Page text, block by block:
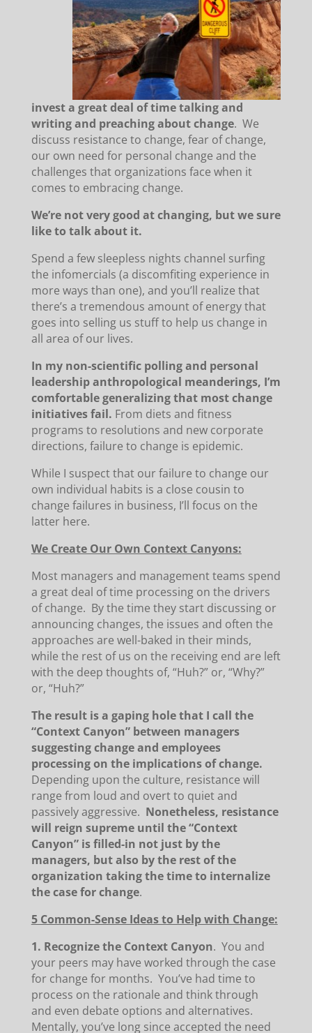
invest a great deal of time talking and
writing and preaching about change. We
discuss resistance to change, fear of change,
our own need for personal change and the
challenges that organizations face when it
comes to embracing change.
We’re not very good at changing, but we sure
like to talk about it.
Spend a few sleepless nights channel surfing
the infomercials (a discomfiting experience in
more ways than one), and you’ll realize that
there’s a tremendous amount of energy that
goes into selling us stuff to help us change in
all area of our lives.
In my non-scientific polling and personal
leadership anthropological meanderings, I’m
comfortable generalizing that most change
initiatives fail. From diets and fitness
programs to resolutions and new corporate
directions, failure to change is epidemic.
While I suspect that our failure to change our
own individual habits is a close cousin to
change failures in business, I’ll focus on the
latter here.
We Create Our Own Context Canyons:
Most managers and management teams spend
a great deal of time processing on the drivers
of change. By the time they start discussing or
announcing changes, the issues and often the
approaches are well-baked in their minds,
while the rest of us on the receiving end are left
with the deep thoughts of, “Huh?” or, “Why?”
or, “Huh?”
The result is a gaping hole that I call the
“Context Canyon” between managers
suggesting change and employees
processing on the implications of change.
Depending upon the culture, resistance will
range from loud and overt to quiet and
passively aggressive. Nonetheless, resistance
will reign supreme until the “Context
Canyon” is filled-in not just by the
managers, but also by the rest of the
organization taking the time to internalize
the case for change.
5 Common-Sense Ideas to Help with Change:
1. Recognize the Context Canyon. You and
your peers may have worked through the case
for change for months. You’ve had time to
process on the rationale and think through
and even debate options and alternatives.
Mentally, you’ve long since accepted the need